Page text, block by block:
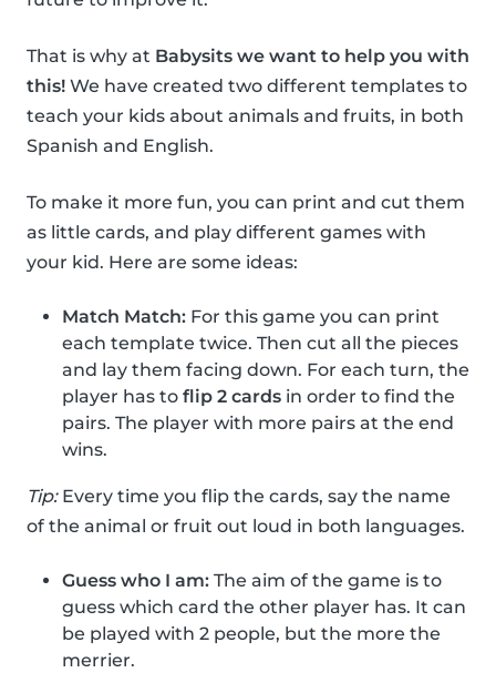
That is why at Babysits we want to help you with
this! We have created two different templates to
teach your kids about animals and fruits, in both
Spanish and English.
To make it more fun, you can print and cut them
as little cards, and play different games with
your kid. Here are some ideas:
Match Match: For this game you can print
each template twice. Then cut all the pieces
and lay them facing down. For each turn, the
player has to flip 2 cards in order to find the
pairs. The player with more pairs at the end
wins.
Tip:Every time you flip the cards, say the name
of the animal or fruit out loud in both languages.
Guess who I am: The aim of the game is to
guess which card the other player has. It can
be played with 2 people, but the more the
merrier.